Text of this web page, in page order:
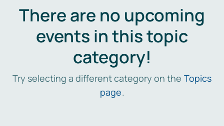
There are no upcoming
events in this topic
category!
Try selecting a different category on the Topics
page.